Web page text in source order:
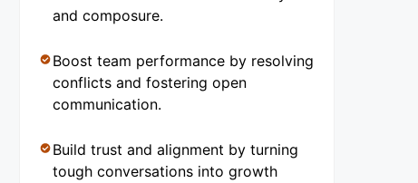
and composure.
Boost team performance by resolving
conflicts and fostering open
communication.
Build trust and alignment by turning
tough conversations into growth